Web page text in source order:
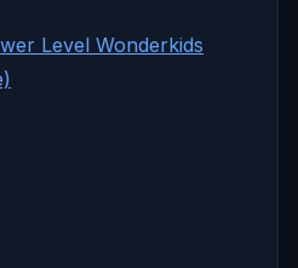
Level Wonderkids